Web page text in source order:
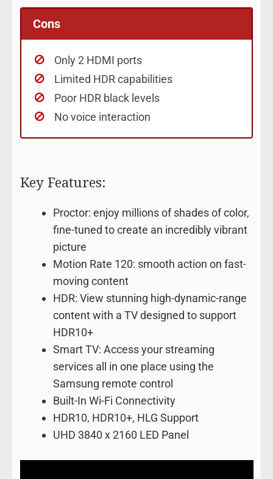
Cons
Only 2 HDMI ports
Limited HDR capabilities
Poor HDR black levels
No voice interaction
Key Features:
Proctor: enjoy millions of shades of color,
fine-tuned to create an incredibly vibrant
picture
Motion Rate 120: smooth action on fast-
moving content
HDR: View stunning high-dynamic-range
content with a TV designed to support
HDR10+
Smart TV: Access your streaming
services all in one place using the
Samsung remote control
Built-In Wi-Fi Connectivity
HDR10, HDR10+, HLG Support
UHD 3840 x 2160 LED Panel